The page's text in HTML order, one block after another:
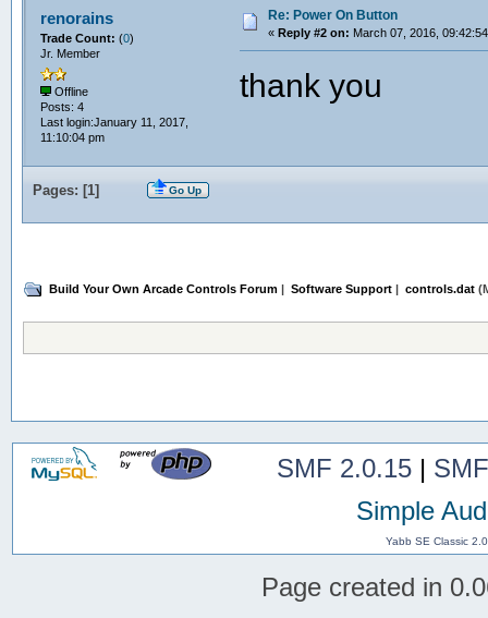
renorains
Trade Count: (0)
Jr. Member
Offline
Posts: 4
Last login:January 11, 2017,
11:10:04 pm
Re: Power On Button
« Reply #2 on: March 07, 2016,
thank you
Pages: [1] Go Up
Build Your Own Arcade Controls Forum | Software Support | controls.dat
SMF 2.0.15|
Simple
Yabb SE Classic
Page created in